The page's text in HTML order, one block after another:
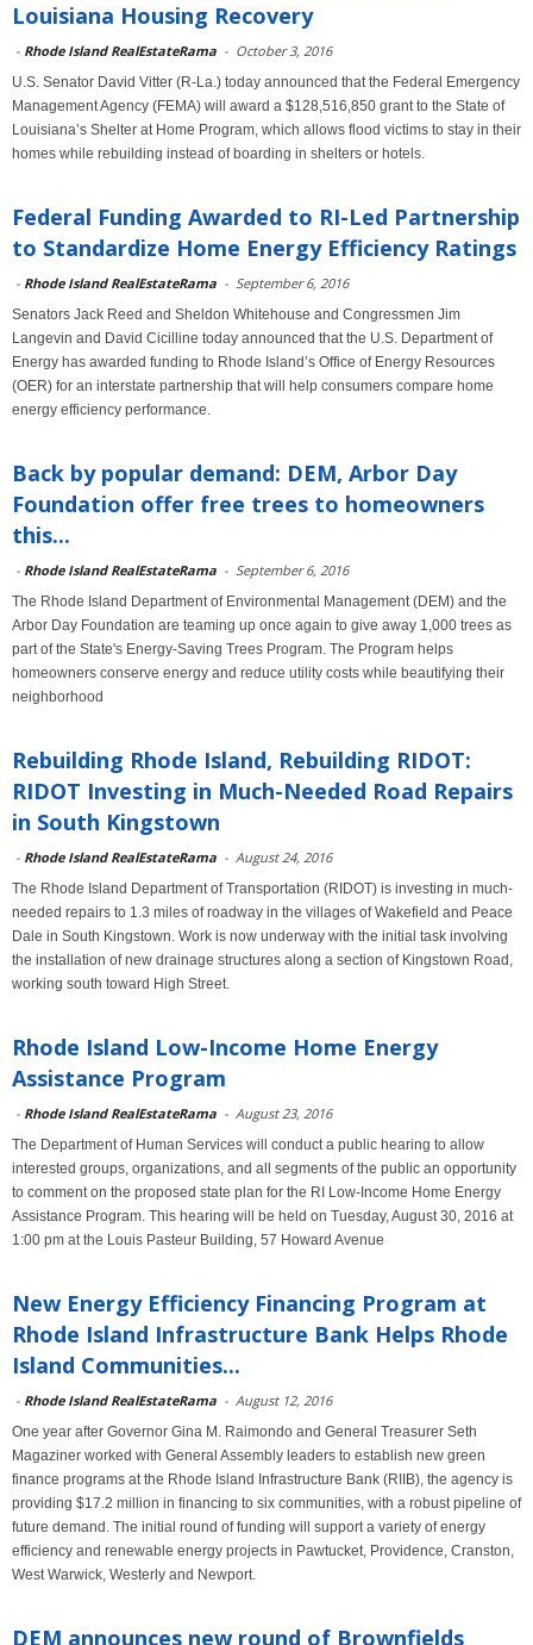
Louisiana Housing Recovery
- Rhode Island RealEstateRama - October 3, 2016
U.S. Senator David Vitter (R-La.) today announced that the Federal Emergency
Management Agency (FEMA) will award a $128,516,850 grant to the State of
Louisiana’s Shelter at Home Program, which allows flood victims to stay in their
homes while rebuilding instead of boarding in shelters or hotels.
Federal Funding Awarded to RI-Led Partnership
to Standardize Home Energy Efficiency Ratings
- Rhode Island RealEstateRama - September 6, 2016
Senators Jack Reed and Sheldon Whitehouse and Congressmen Jim
Langevin and David Cicilline today announced that the U.S. Department of
Energy has awarded funding to Rhode Island’s Office of Energy Resources
(OER) for an interstate partnership that will help consumers compare home
energy efficiency performance.
Back by popular demand: DEM, Arbor Day
Foundation offer free trees to homeowners
this...
- Rhode Island RealEstateRama - September 6, 2016
The Rhode Island Department of Environmental Management (DEM) and the
Arbor Day Foundation are teaming up once again to give away 1,000 trees as
part of the State's Energy-Saving Trees Program. The Program helps
homeowners conserve energy and reduce utility costs while beautifying their
neighborhood
Rebuilding Rhode Island, Rebuilding RIDOT:
RIDOT Investing in Much-Needed Road Repairs
in South Kingstown
- Rhode Island RealEstateRama - August 24, 2016
The Rhode Island Department of Transportation (RIDOT) is investing in much-
needed repairs to 1.3 miles of roadway in the villages of Wakefield and Peace
Dale in South Kingstown. Work is now underway with the initial task involving
the installation of new drainage structures along a section of Kingstown Road,
working south toward High Street.
Rhode Island Low-Income Home Energy
Assistance Program
- Rhode Island RealEstateRama - August 23, 2016
The Department of Human Services will conduct a public hearing to allow
interested groups, organizations, and all segments of the public an opportunity
to comment on the proposed state plan for the RI Low-Income Home Energy
Assistance Program. This hearing will be held on Tuesday, August 30, 2016 at
1:00 pm at the Louis Pasteur Building, 57 Howard Avenue
New Energy Efficiency Financing Program at
Rhode Island Infrastructure Bank Helps Rhode
Island Communities...
- Rhode Island RealEstateRama - August 12, 2016
One year after Governor Gina M. Raimondo and General Treasurer Seth
Magaziner worked with General Assembly leaders to establish new green
finance programs at the Rhode Island Infrastructure Bank (RIIB), the agency is
providing $17.2 million in financing to six communities, with a robust pipeline of
future demand. The initial round of funding will support a variety of energy
efficiency and renewable energy projects in Pawtucket, Providence, Cranston,
West Warwick, Westerly and Newport.
DEM announces new round of Brownfields